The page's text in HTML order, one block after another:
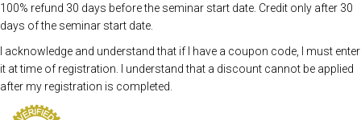
100% refund 30 days before the seminar start date. Credit only after 30
days of the seminar start date.
I acknowledge and understand that if I have a coupon code, I must enter
it at time of registration. I understand that a discount cannot be applied
after my registration is completed.